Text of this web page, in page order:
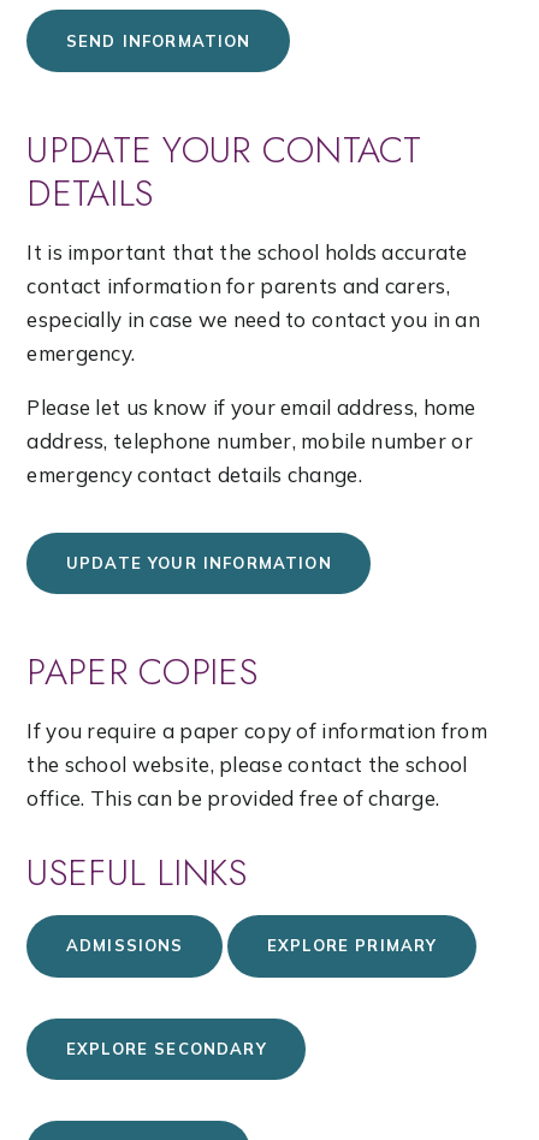
SEND INFORMATION
UPDATE YOUR CONTACT
DETAILS
It is important that the school holds accurate
contact information for parents and carers,
especially in case we need to contact you in an
emergency.
Please let us know if your email address, home
address, telephone number, mobile number or
emergency contact details change.
UPDATE YOUR INFORMATION
PAPER COPIES
If you require a paper copy of information from
the school website, please contact the school
office. This can be provided free of charge.
USEFUL LINKS
ADMISSIONS EXPLORE PRIMARY
EXPLORE SECONDARY